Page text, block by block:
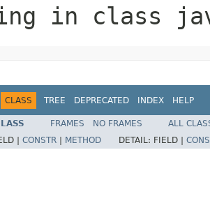
in class
CLASS TREE DEPRECATED INDEX HELP
FRAMES NO FRAMES
ALL
| CONSTR METHOD DETAIL: FIELD |